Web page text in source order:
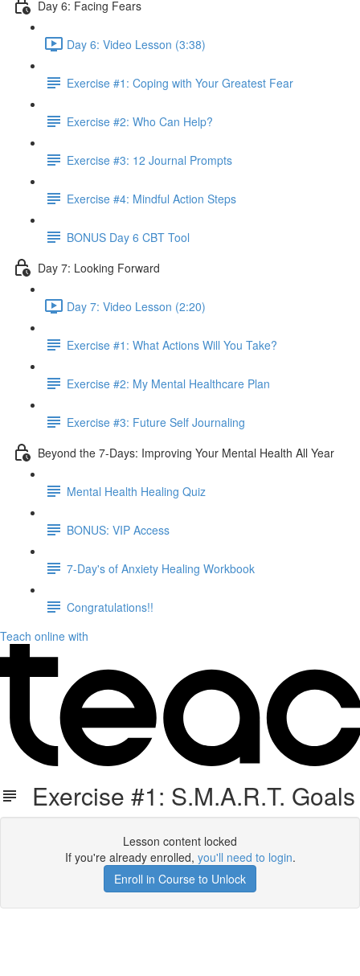
Day 6: Facing Fears
Day 6: Video Lesson (3:38)
Exercise #1: Coping with Your Greatest Fear
Exercise #2: Who Can Help?
Exercise #3: 12 Journal Prompts
Exercise #4: Mindful Action Steps
BONUS Day 6 CBT Tool
Day 7: Looking Forward
Day 7: Video Lesson (2:20)
Exercise #1: What Actions Will You Take?
Exercise #2: My Mental Healthcare Plan
Exercise #3: Future Self Journaling
Beyond the 7-Days: Improving Your Mental Health All Year
Mental Health Healing Quiz
BONUS: VIP Access
7-Day's of Anxiety Healing Workbook
Congratulations!!
Teach online with
Exercise #1: S.M.A.R.T. Goals
Lesson content locked
If you're already enrolled, you'll need to login.
Enroll in Course to Unlock